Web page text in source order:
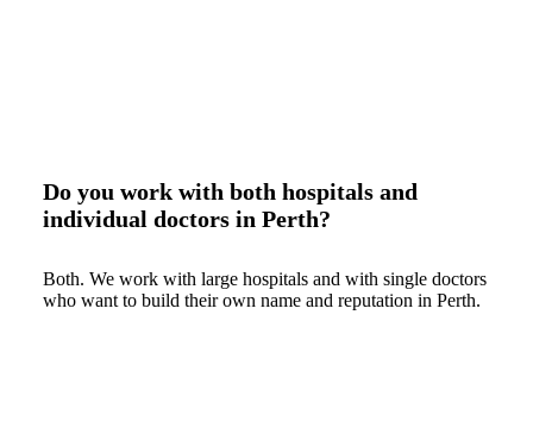
Do you work with both hospitals and
individual doctors in Perth?
Both. We work with large hospitals and with single doctors
who want to build their own name and reputation in Perth.